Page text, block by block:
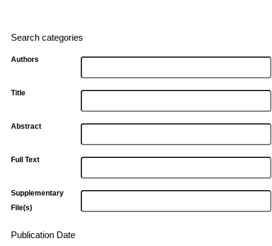
Search categories
Authors
Title
Abstract
Full Text
Supplementary
File(s)
Publication Date